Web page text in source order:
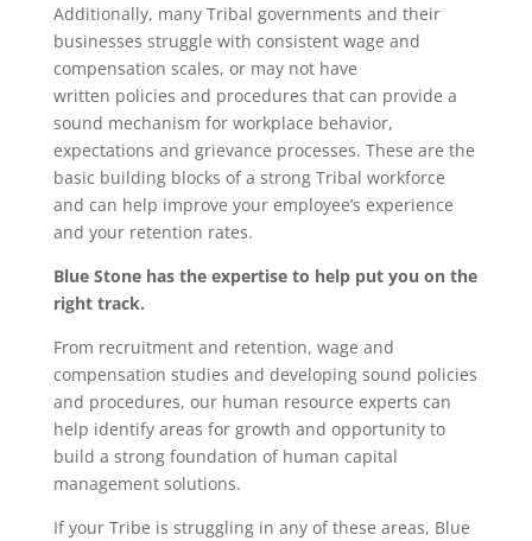
Additionally, many Tribal governments and their
businesses struggle with consistent wage and
compensation scales, or may not have
written policies and procedures that can provide a
sound mechanism for workplace behavior,
expectations and grievance processes. These are the
basic building blocks of a strong Tribal workforce
and can help improve your employee’s experience
and your retention rates.
Blue Stone has the expertise to help put you on the
right track.
From recruitment and retention, wage and
compensation studies and developing sound policies
and procedures, our human resource experts can
help identify areas for growth and opportunity to
build a strong foundation of human capital
management solutions.
If your Tribe is struggling in any of these areas, Blue